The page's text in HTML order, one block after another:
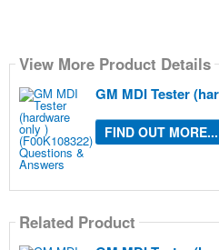
View More Product Details
GM MDI Tester
FIND OUT MORE...
Related Product